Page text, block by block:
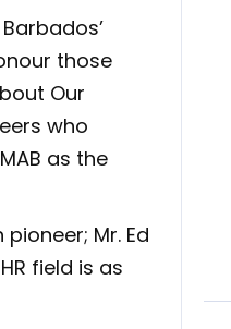
those
Our
who
as the
Mr. Ed
field is as